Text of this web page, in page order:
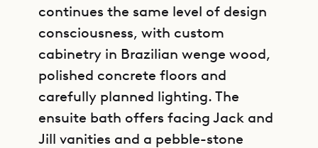
continues the same level of design
consciousness, with custom
cabinetry in Brazilian wenge wood,
polished concrete floors and
carefully planned lighting. The
ensuite bath offers facing Jack and
Jill vanities and a pebble-stone